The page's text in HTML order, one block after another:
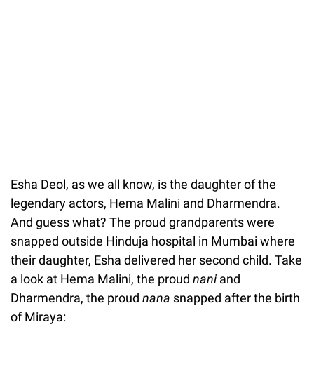
Esha Deol, as we all know, is the daughter of the
legendary actors, Hema Malini and Dharmendra.
And guess what? The proud grandparents were
snapped outside Hinduja hospital in Mumbai where
their daughter, Esha delivered her second child. Take
a look at Hema Malini, the proud naniand
Dharmendra, the proud nana snapped after the birth
of Miraya: